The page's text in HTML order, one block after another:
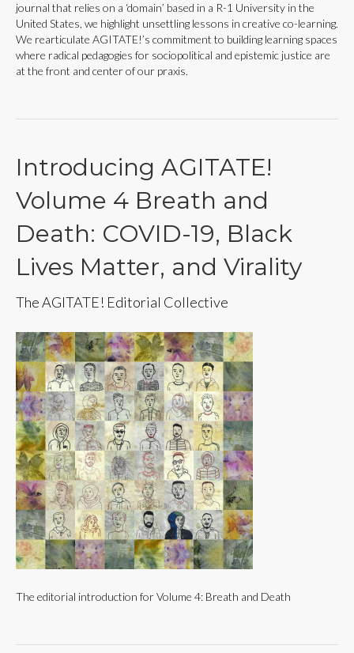
journal that relies on a ‘domain’ based in a R-1 University in the
United States, we highlight unsettling lessons in creative co-learning.
We rearticulate AGITATE!’s commitment to building learning spaces
where radical pedagogies for sociopolitical and epistemic justice are
at the front and center of our praxis.
Introducing AGITATE!
Volume 4 Breath and
Death: COVID-19, Black
Lives Matter, and Virality
The AGITATE! Editorial Collective
The editorial introduction for Volume 4: Breath and Death